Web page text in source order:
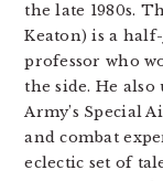
the late 1980s.
Keaton) is a
professor who
the side. He
Army’s Special
and combat
eclectic set of